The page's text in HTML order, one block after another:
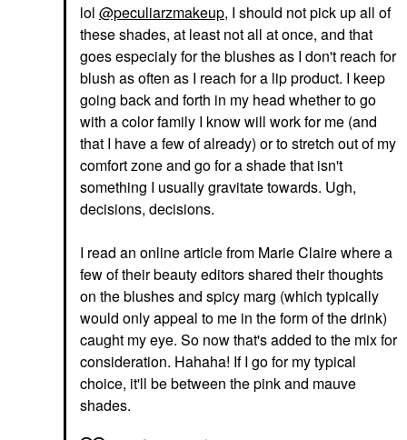
lol @peculiarzmakeup, I should not pick up all of
these shades, at least not all at once, and that
goes especialy for the blushes as I don't reach for
blush as often as I reach for a lip product. I keep
going back and forth in my head whether to go
with a color family I know will work for me (and
that I have a few of already) or to stretch out of my
comfort zone and go for a shade that isn't
something I usually gravitate towards. Ugh,
decisions, decisions.
I read an online article from Marie Claire where a
few of their beauty editors shared their thoughts
on the blushes and spicy marg (which typically
would only appeal to me in the form of the drink)
caught my eye. So now that's added to the mix for
consideration. Hahaha! If I go for my typical
choice, it'll be between the pink and mauve
shades.